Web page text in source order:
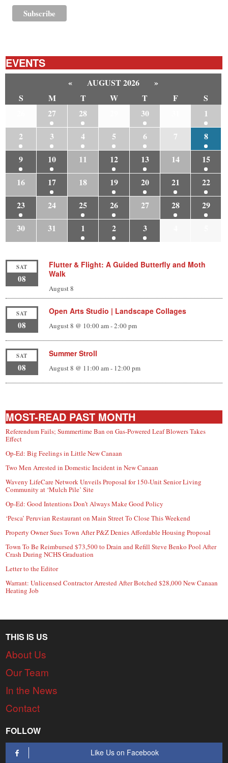
EVENTS
« AUGUST 2026
»
S
M T W T F
S
27 28 30
1
2
3 4 5 6 7
8
9
10 11 12 13 14
15
16
17 18 19 20 21
22
23
24 25 26 27 28
29
30
31 1 2 3
SAT
08
Flutter & Flight: A Guided Butterfly and Moth
Walk
August 8
SAT
08
Open Arts Studio | Landscape Collages
August 8 @ 10:00 am-2:00 pm
SAT
08
Summer Stroll
August 8 @ 11:00 am- 12:00 pm
MOST-READ PAST MONTH
Referendum Fails; Summertime Ban on Gas-Powered Leaf Blowers Takes
Effect
Op-Ed: Big Feelings in Little New Canaan
Two Men Arrested in Domestic Incident in New Canaan
Waveny LifeCare Network Unveils Proposal for 150-Unit Senior Living
Community at ‘Mulch Pile’ Site
Op-Ed: Good Intentions Don’t Always Make Good Policy
‘Pesca’ Peruvian Restaurant on Main Street To Close This Weekend
Property Owner Sues Town After P&Z Denies Affordable Housing Proposal
Town To Be Reimbursed $73,500 to Drain and Refill Steve Benko Pool After
Crash During NCHS Graduation
Letter to the Editor
Warrant: Unlicensed Contractor Arrested After Botched $28,000 New Canaan
Heating Job
THIS IS US
About Us
Our Team
In the News
Contact
FOLLOW
Like Us on Facebook